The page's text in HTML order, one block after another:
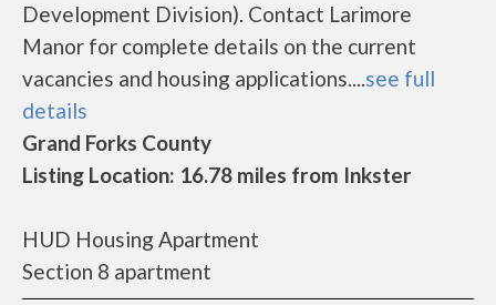
Development Division). Contact Larimore
Manor for complete details on the current
vacancies and housing applications....see full
details
Grand Forks County
Listing Location: 16.78 miles from Inkster
HUD Housing Apartment
Section 8 apartment